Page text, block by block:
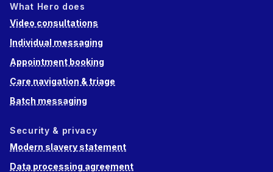
What Hero does
Video consultations
Individual messaging
Appointment booking
Care navigation & triage
Batch messaging
Security & privacy
Modern slavery statement
Data processing agreement